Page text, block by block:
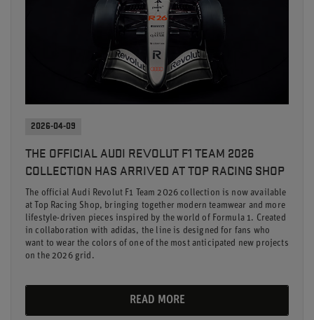
2026-04-09
THE OFFICIAL AUDI REVOLUT F1 TEAM 2026
COLLECTION HAS ARRIVED AT TOP RACING SHOP
The official Audi Revolut F1 Team 2026 collection is now available
at Top Racing Shop, bringing together modern teamwear and more
lifestyle-driven pieces inspired by the world of Formula 1. Created
in collaboration with adidas, the line is designed for fans who
want to wear the colors of one of the most anticipated new projects
on the 2026 grid.
READ MORE